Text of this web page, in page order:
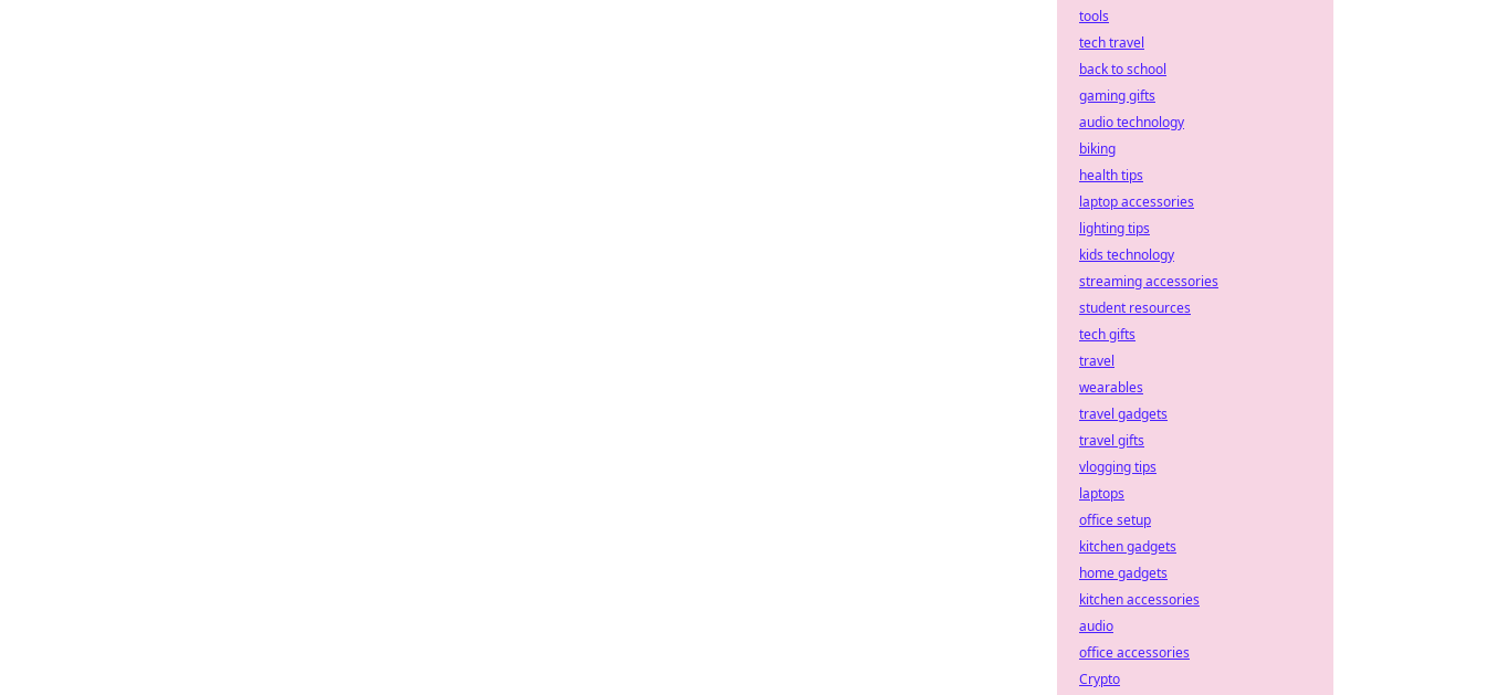
tools
tech travel
back to school
gaming gifts
audio technology
biking
health tips
laptop accessories
lighting tips
kids technology
streaming accessories
student resources
tech gifts
travel
wearables
travel gadgets
travel gifts
vlogging tips
laptops
office setup
kitchen gadgets
home gadgets
kitchen accessories
audio
office accessories
Crypto